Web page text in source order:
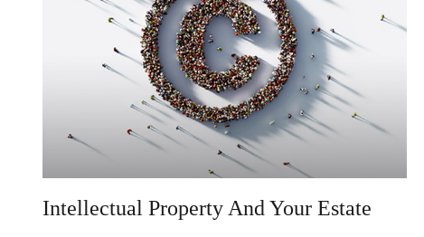
Intellectual Property And Your Estate